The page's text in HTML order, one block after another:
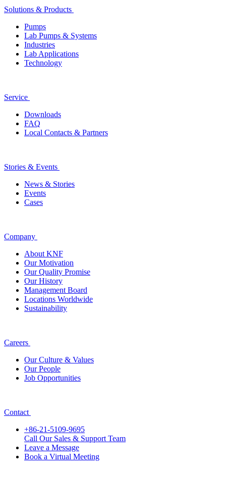
Solutions & Products
Pumps
Lab Pumps & Systems
Industries
Lab Applications
Technology
Service
Downloads
FAQ
Local Contacts & Partners
Stories & Events
News & Stories
Events
Cases
Company
About KNF
Our Motivation
Our Quality Promise
Our History
Management Board
Locations Worldwide
Sustainability
Careers
Our Culture & Values
Our People
Job Opportunities
Contact
+86-21-5109-9695
Call Our Sales & Support Team
Leave a Message
Book a Virtual Meeting